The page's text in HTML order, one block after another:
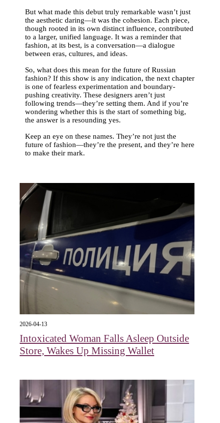
But what made this debut truly remarkable wasn’t just
the aesthetic daring—it was the cohesion. Each piece,
though rooted in its own distinct influence, contributed
to a larger, unified language. It was a reminder that
fashion, at its best, is a conversation—a dialogue
between eras, cultures, and ideas.
So, what does this mean for the future of Russian
fashion? If this show is any indication, the next chapter
is one of fearless experimentation and boundary-
pushing creativity. These designers aren’t just
following trends—they’re setting them. And if you’re
wondering whether this is the start of something big,
the answer is a resounding yes.
Keep an eye on these names. They’re not just the
future of fashion—they’re the present, and they’re here
to make their mark.
2026-04-13
Intoxicated Woman Falls Asleep Outside
Store, Wakes Up Missing Wallet